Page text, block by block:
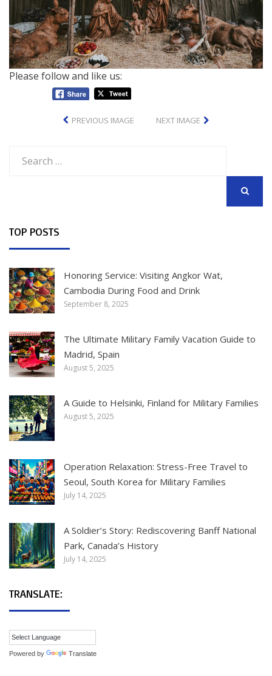
Please follow and like us:
PREVIOUS IMAGE NEXT IMAGE
for:
TOP POSTS
Honoring Service: Visiting Angkor Wat,
Cambodia During Food and Drink
September 8, 2025
The Ultimate Military Family Vacation Guide to
Madrid, Spain
August 5, 2025
A Guide to Helsinki, Finland for Military Families
August 5, 2025
Operation Relaxation: Stress-Free Travel to
Seoul, South Korea for Military Families
July 14, 2025
A Soldier’s Story: Rediscovering Banff National
Park, Canada’s History
July 14, 2025
TRANSLATE:
Powered by Translate